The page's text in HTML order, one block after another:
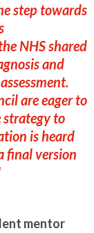
step towards
NHS shared
and
are eager to
strategy to
is heard
final version
mentor